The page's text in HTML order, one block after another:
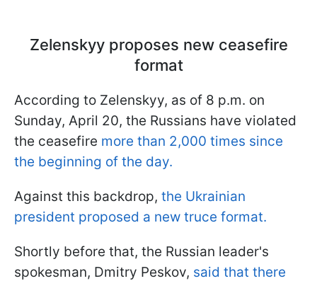
Zelenskyy proposes new ceasefire
format
According to Zelenskyy, as of 8 p.m. on
Sunday, April 20, the Russians have violated
the ceasefire more than 2,000 times since
the beginning of the day.
Against this backdrop, the Ukrainian
president proposed a new truce format.
Shortly before that, the Russian leader's
spokesman, Dmitry Peskov, said that there